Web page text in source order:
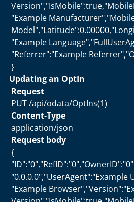
"Example
"Example
"Referrer":"Example
}
Updating an OptIn
Request
PUT /api/odata/OptIns(1)
Content-Type
application/json
Request body
{
"0.0.0.0","UserAgent":"Example
"Example